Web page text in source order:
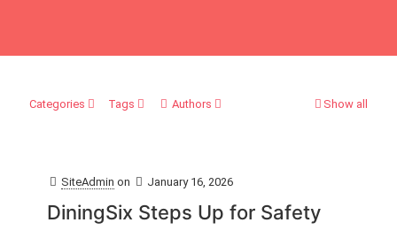
Categories Tags Authors Show all
SiteAdmin on January 16, 2026
DiningSix Steps Up for Safety